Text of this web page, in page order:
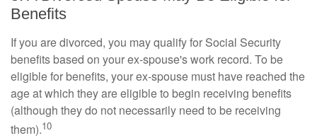
Benefits
If you are divorced, you may qualify for Social Security
benefits based on your ex-spouse's work record. To be
eligible for benefits, your ex-spouse must have reached the
age at which they are eligible to begin receiving benefits
(although they do not necessarily need to be receiving
them).10